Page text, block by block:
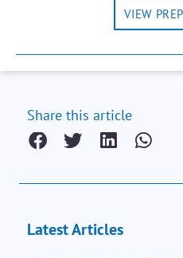
VIEW
Share this article
Latest Articles